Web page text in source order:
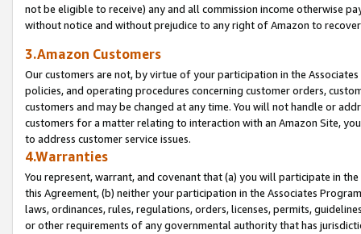
not be eligible to receive) any and all commission income otherwise
without notice and without prejudice to any right of Amazon to
3.Amazon Customers
Our customers are not, by virtue of your participation in the
policies, and operating procedures concerning customer orders,
customers and may be changed at any time. You will not handle or
customers for a matter relating to interaction with an Amazon Site,
to address customer service issues.
4.Warranties
You represent, warrant, and covenant that (a) you will participate in
this Agreement, (b) neither your participation in the Associates
laws, ordinances, rules, regulations, orders, licenses, permits,
or other requirements of any governmental authority that has